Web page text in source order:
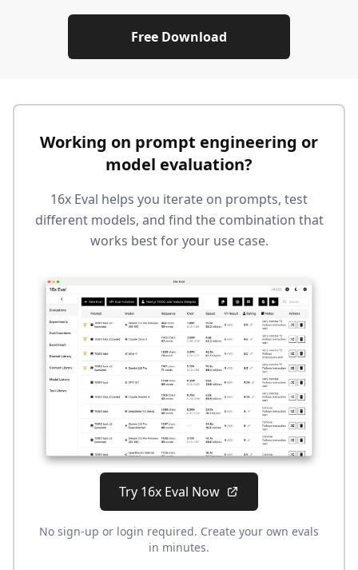
Free Download
Working on prompt engineering or
model evaluation?
16x Eval helps you iterate on prompts, test
different models, and find the combination that
works best for your use case.
Try 16x Eval Now
No sign-up or login required. Create your own evals
in minutes.